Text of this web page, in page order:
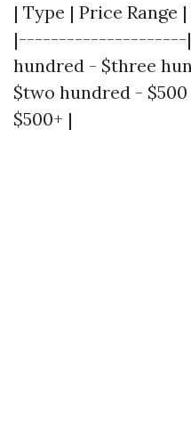
| Type | Price
|---------------------| |
hundred - $three
$two hundred -
$500+ |